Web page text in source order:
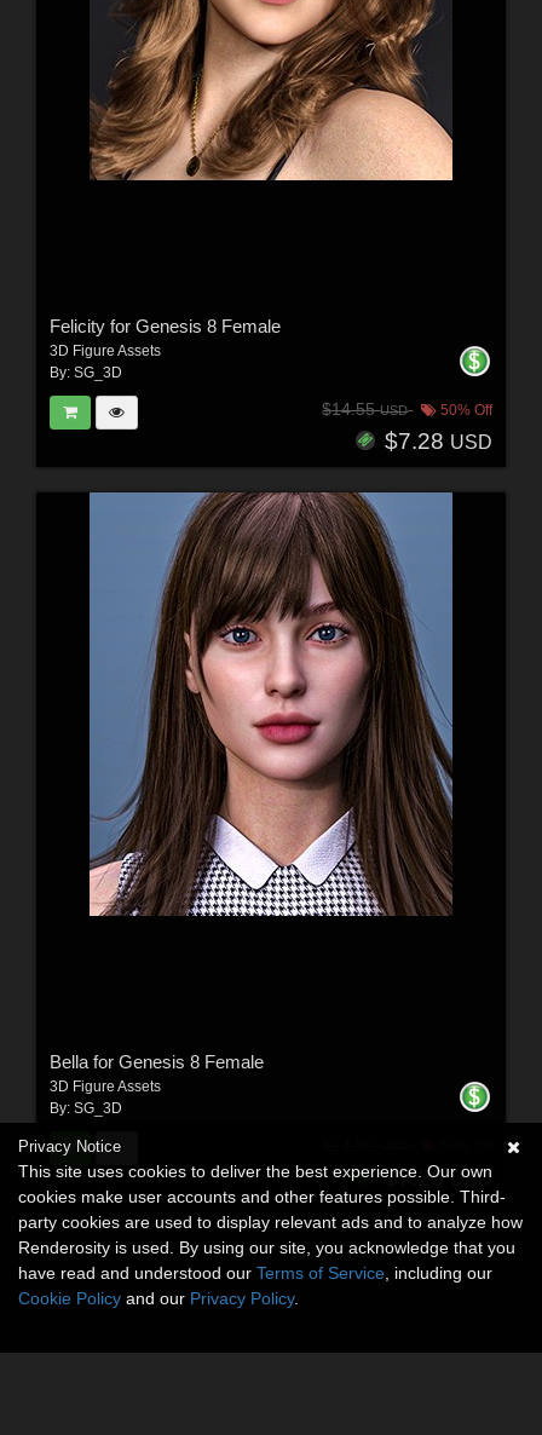
Felicity for Genesis 8 Female
3D Figure Assets
By: SG_3D
$14.55USD 50% Off
$7.28 USD
Bella for Genesis 8 Female
3D Figure Assets
By: SG_3D
$7.25USD
Privacy Notice
This site uses cookies to deliver the best experience. Our own
cookies make user accounts and other features possible. Third-
party cookies are used to display relevant ads and to analyze how
Renderosity is used. By using our site, you acknowledge that you
have read and understood our Terms of Service , including our
Cookie Policy and our Privacy Policy.